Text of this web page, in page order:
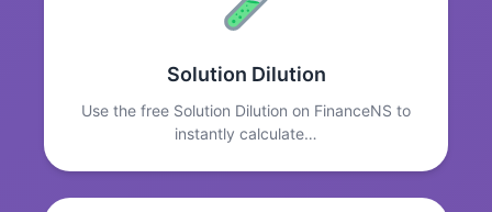
Solution Dilution
Use the free Solution Dilution on FinanceNS to
instantly calculate…